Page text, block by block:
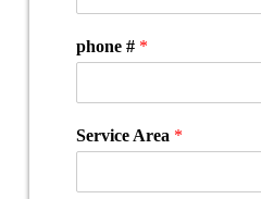
phone # *
Service Area *